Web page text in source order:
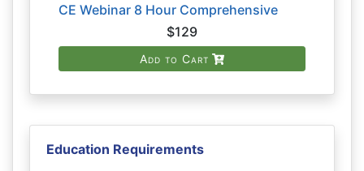
CE Webinar 8 Hour Comprehensive
$129
Add to Cart
Education Requirements